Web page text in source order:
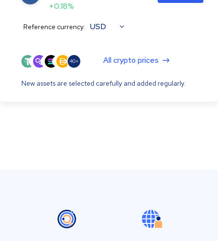
+0.18%
Reference currency: USD
40+ All crypto prices
New assets are selected carefully and added regularly.